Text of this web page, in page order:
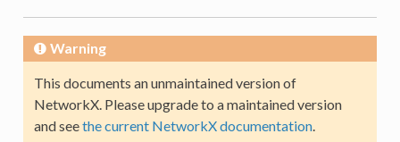
Warning
This documents an unmaintained version of
NetworkX. Please upgrade to a maintained version
and seethe current NetworkX documentation.